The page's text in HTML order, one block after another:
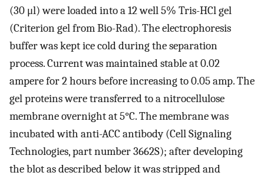
(30 μl) were loaded into a 12 well 5% Tris-HCl gel
(Criterion gel from Bio-Rad). The electrophoresis
buffer was kept ice cold during the separation
process. Current was maintained stable at 0.02
ampere for 2 hours before increasing to 0.05 amp. The
gel proteins were transferred to a nitrocellulose
membrane overnight at 5°C. The membrane was
incubated with anti-ACC antibody (Cell Signaling
Technologies, part number 3662S); after developing
the blot as described below it was stripped and